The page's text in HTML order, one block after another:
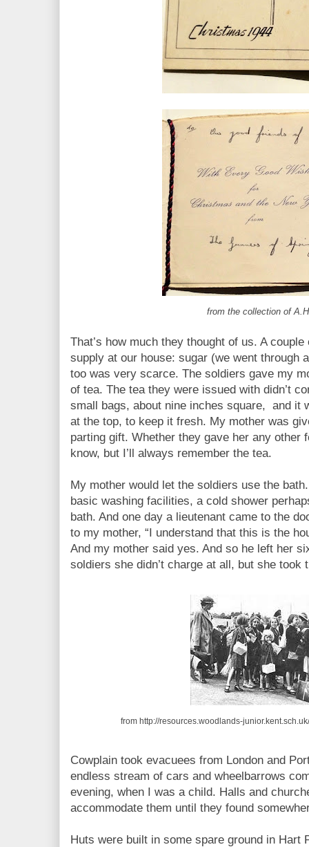
from the collection of
That’s how much they thought of us. A
supply at our house: sugar (we went through
too was very scarce. The soldiers gave my
of tea. The tea they were issued with didn’t
small bags, about nine inches square, and it
at the top, to keep it fresh. My mother was
parting gift. Whether they gave her any other
know, but I’ll always remember the tea.
My mother would let the soldiers use the
basic washing facilities, a cold shower
bath. And one day a lieutenant came to the
to my mother, “I understand that this is the
And my mother said yes. And so he left her
soldiers she didn’t charge at all, but she took
from http://resources.woodlands-
Cowplain took evacuees from London and
endless stream of cars and wheelbarrows
evening, when I was a child. Halls and
accommodate them until they found
Huts were built in some spare ground in Hart